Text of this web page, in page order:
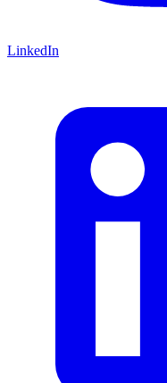
LinkedIn